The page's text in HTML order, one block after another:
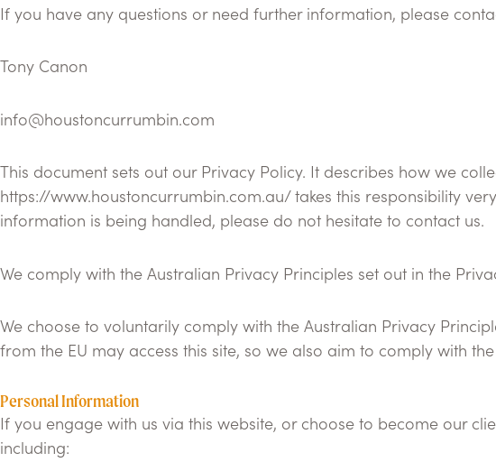
If you have any questions or need further information, please
Tony Canon
info@houstoncurrumbin.com
This document sets out our Privacy Policy. It describes how we
https://www.houstoncurrumbin.com.au/ takes this responsibility
information is being handled, please do not hesitate to contact us.
We comply with the Australian Privacy Principles set out in the
We choose to voluntarily comply with the Australian Privacy
from the EU may access this site, so we also aim to comply with
Personal Information
If you engage with us via this website, or choose to become our
including: